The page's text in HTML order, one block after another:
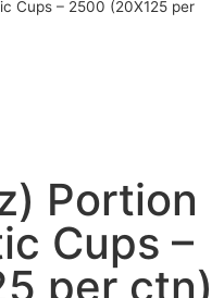
Cups – 2500 (20X125 per
Portion
Cups –
per ctn)